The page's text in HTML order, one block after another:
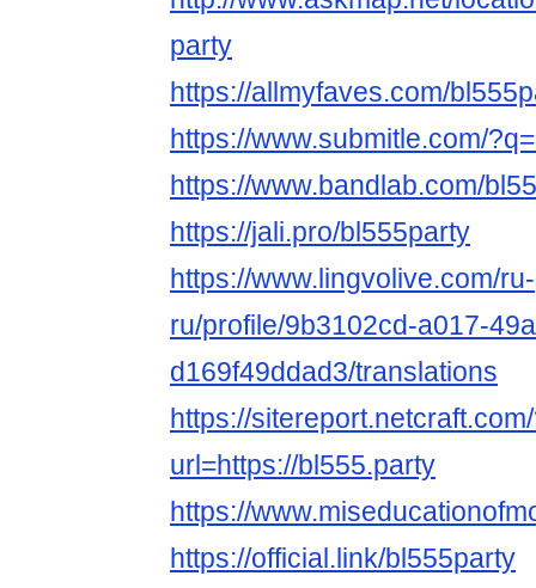
party
https://allmyfaves.com/
https://www.submitle.com/
https://www.bandlab.com/
https://jali.pro/bl555party
https://www.lingvolive.com/ru-
ru/profile/9b3102cd-a017-
d169f49ddad3/translations
https://
url=https://bl555.party
https://
https://official.link/bl555party